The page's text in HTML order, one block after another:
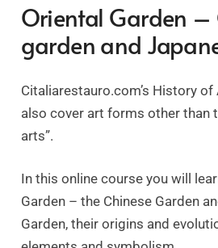
Oriental Garden –
garden and
Citaliarestauro.com’s History of
also cover art forms other than
arts”.
In this online course you will
Garden – the Chinese Garden
Garden, their origins and